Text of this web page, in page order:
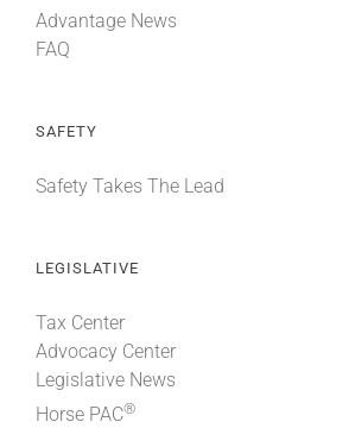
Advantage News
FAQ
SAFETY
Safety Takes The Lead
LEGISLATIVE
Tax Center
Advocacy Center
Legislative News
Horse PAC®